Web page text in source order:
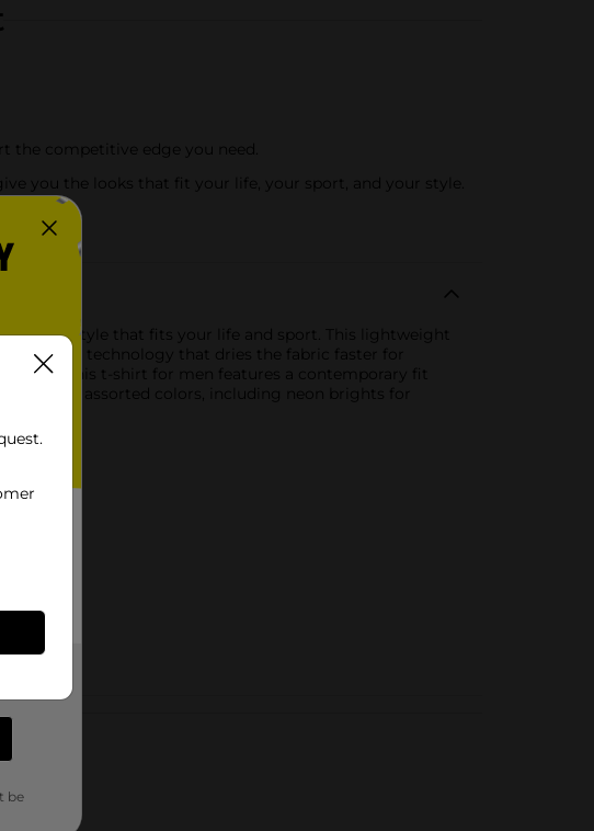
the competitive edge you need.
you the looks that fit your life, your sport, and your style.
with style that fits your life and sport. This lightweight
DRI technology that dries the fabric faster for
This t-shirt for men features a contemporary fit
in assorted colors, including neon brights for
be